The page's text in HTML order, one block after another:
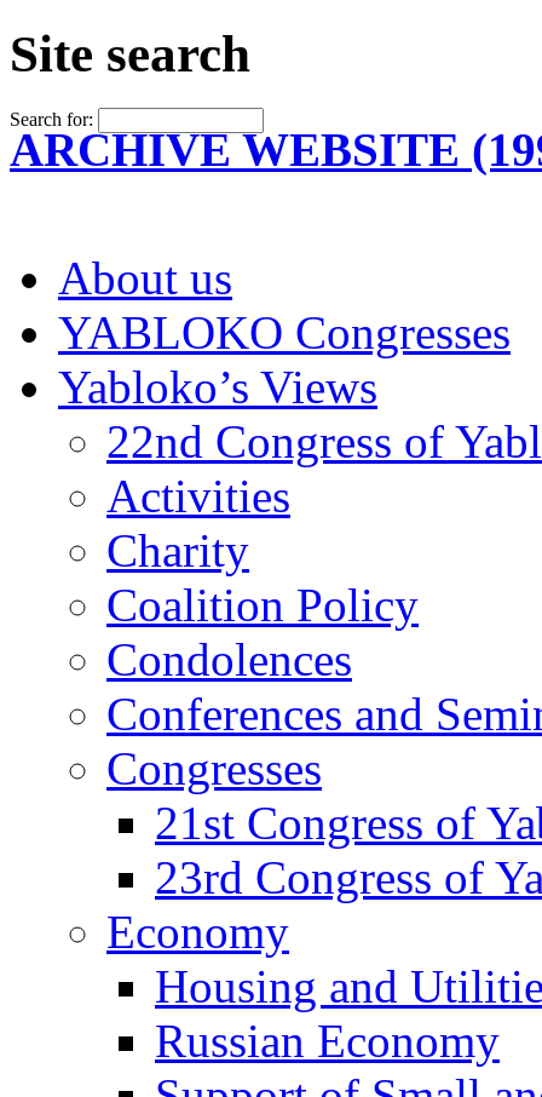
Site search
Search for:
ARCHIVE WEBSITE
About us
YABLOKO Congresses
Yabloko’s Views
22nd Congress of
Activities
Charity
Coalition Policy
Condolences
Conferences and
Congresses
21st Congress of
23rd Congress of
Economy
Housing and
Russian Economy